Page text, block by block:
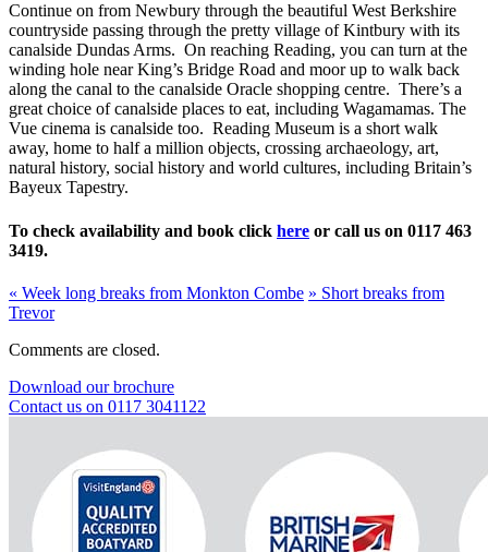
Continue on from Newbury through the beautiful West Berkshire
countryside passing through the pretty village of Kintbury with its
canalside Dundas Arms. On reaching Reading, you can turn at the
winding hole near King’s Bridge Road and moor up to walk back
along the canal to the canalside Oracle shopping centre. There’s a
great choice of canalside places to eat, including Wagamamas. The
Vue cinema is canalside too. Reading Museum is a short walk
away, home to half a million objects, crossing archaeology, art,
natural history, social history and world cultures, including Britain’s
Bayeux Tapestry.
To check availability and book click here or call us on 0117 463
3419.
« Week long breaks from Monkton Combe » Short breaks from
Trevor
Comments are closed.
Download our brochure
Contact us on 0117 3041122